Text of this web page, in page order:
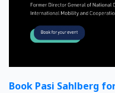
Book Pasi Sahlberg